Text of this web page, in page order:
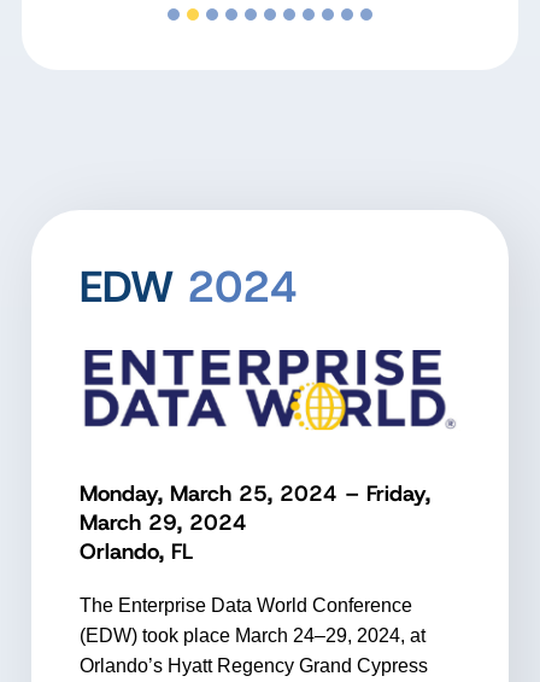
EDW 2024
Monday, March 25, 2024 – Friday,
March 29, 2024
Orlando, FL
The Enterprise Data World Conference
(EDW) took place March 24–29, 2024, at
Orlando’s Hyatt Regency Grand Cypress